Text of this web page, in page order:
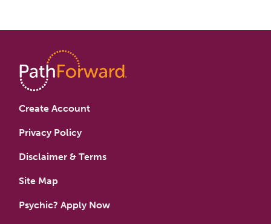
Create Account
Privacy Policy
Disclaimer & Terms
Site Map
Psychic? Apply Now